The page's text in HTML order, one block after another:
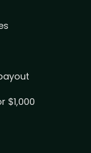
$1,000